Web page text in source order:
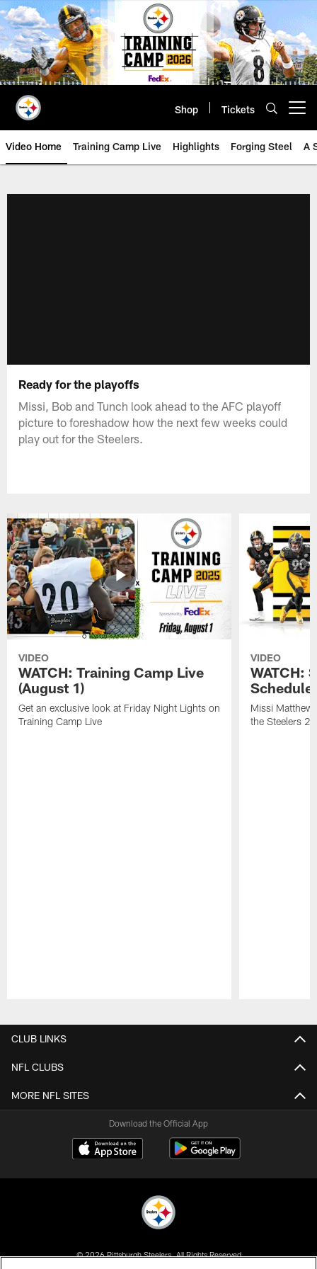
Skip
to
main
content
Shop Tickets
Video Home Training Camp Live Highlights Forging Steel A
Ready for the playoffs
Missi, Bob and Tunch look ahead to the AFC playoff
picture to foreshadow how the next few weeks could
play out for the Steelers.
VIDEO
WATCH: Training Camp Live
(August 1)
Get an exclusive look at Friday Night Lights on
Training Camp Live
VIDEO
WATCH:
Schedule
Missi
the Steelers
CLUB LINKS
NFL CLUBS
MORE NFL SITES
Download the Official App
© 2026 Pittsburgh Steelers. All Rights Reserved